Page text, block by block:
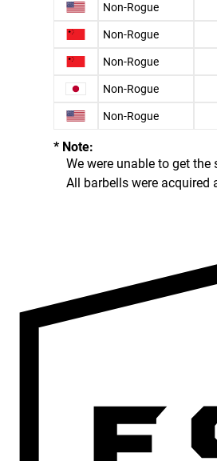
Non-Rogue
Non-Rogue
Non-Rogue
Non-Rogue
Non-Rogue
* Note:
We were unable to get
All barbells were acquired